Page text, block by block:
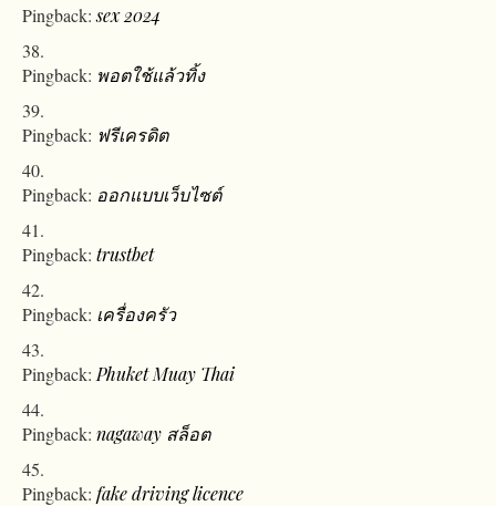
Pingback:sex 2024
Pingback: พอตใช้แล้วทิ้ง
Pingback: ฟรีเครดิต
Pingback: ออกแบบเว็บไซต์
Pingback: trustbet
Pingback: เครื่องครัว
Pingback: Phuket Muay Thai
Pingback: nagaway สล็อต
Pingback: fake driving licence